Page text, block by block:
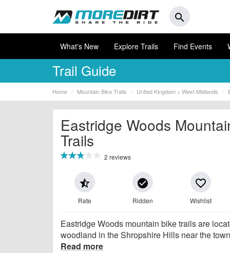
search
What's New Explore Trails Find Events
Trail Guide
Home Mountain Bike Trails United Kingdom > West Midlands
Eastridge Woods
Trails
2 reviews
star_half
Rate
check_circle
Ridden
favorite_border
Wishlist
Eastridge Woods mountain bike trails are
woodland in the Shropshire Hills near the
Read more